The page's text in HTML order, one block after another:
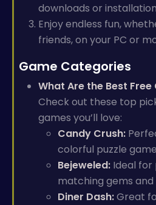
downloads or
Enjoy endless fun,
friends, on your PC or
Game Categories
What Are the Best
Check out these top
games you’ll love:
Candy Crush:
colorful puzzle
Bejeweled: Ideal for
matching gems and
Diner Dash:Great